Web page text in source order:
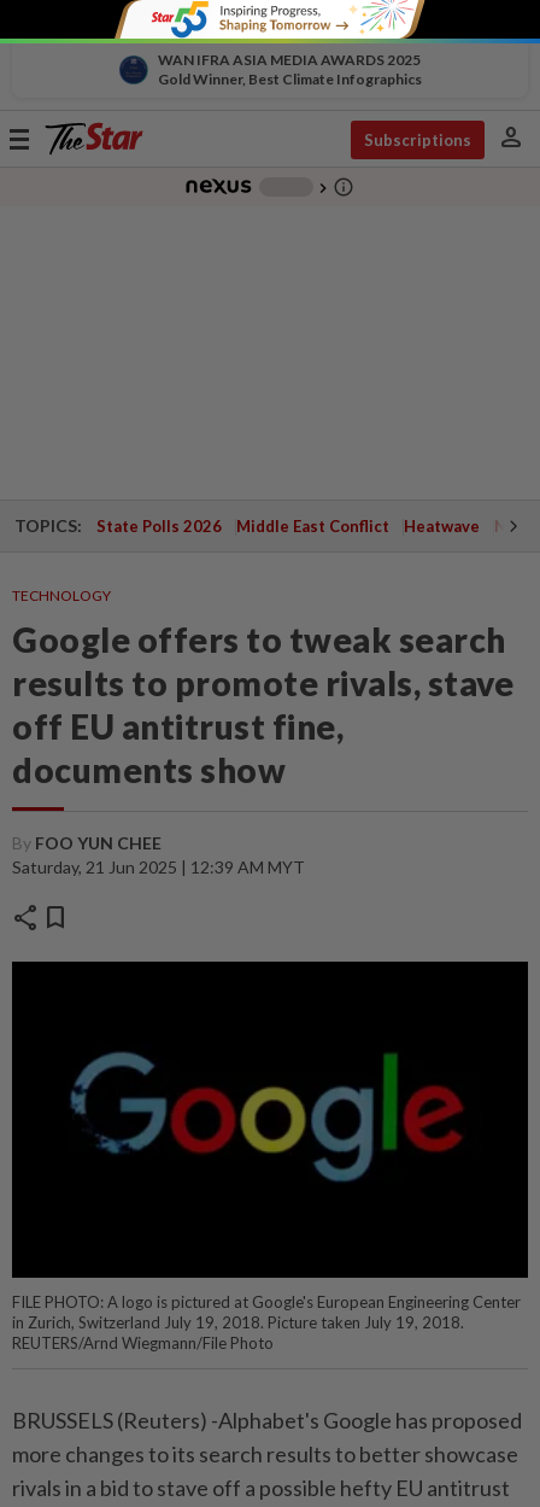
WAN IFRA ASIA MEDIA AWARDS 2025
Gold Winner, Best Climate Infographics
Toggle
Subscriptions person
chevron_right info_outline
TOPICS: State Polls 2026 Middle East Conflict Heatwave
TECHNOLOGY
Google offers to tweak search
results to promote rivals, stave
off EU antitrust fine,
documents show
By FOO YUN CHEE
Saturday, 21 Jun 2025 | 12:39 AM MYT
share bookmark
FILE PHOTO: A logo is pictured at Google's European Engineering Center
in Zurich, Switzerland July 19, 2018. Picture taken July 19, 2018.
REUTERS/Arnd Wiegmann/File Photo
BRUSSELS (Reuters) -Alphabet's Google has proposed
more changes to its search results to better showcase
rivals in a bid to stave off a possible hefty EU antitrust